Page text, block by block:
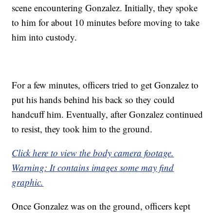
scene encountering Gonzalez. Initially, they spoke
to him for about 10 minutes before moving to take
him into custody.
For a few minutes, officers tried to get Gonzalez to
put his hands behind his back so they could
handcuff him. Eventually, after Gonzalez continued
to resist, they took him to the ground.
Click here to view the body camera footage.
Warning: It contains images some may find
graphic.
Once Gonzalez was on the ground, officers kept